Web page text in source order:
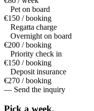
Pet on board
€150 / booking
Regatta charge
Overnight on board
€200 / booking
Priority check in
€150 / booking
Deposit insurance
€270 / booking
— Send the inquiry
Pick a week.